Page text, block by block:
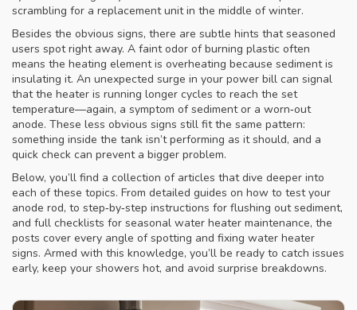
scrambling for a replacement unit in the middle of winter.
Besides the obvious signs, there are subtle hints that seasoned
users spot right away. A faint odor of burning plastic often
means the heating element is overheating because sediment is
insulating it. An unexpected surge in your power bill can signal
that the heater is running longer cycles to reach the set
temperature—again, a symptom of sediment or a worn‑out
anode. These less obvious signs still fit the same pattern:
something inside the tank isn’t performing as it should, and a
quick check can prevent a bigger problem.
Below, you’ll find a collection of articles that dive deeper into
each of these topics. From detailed guides on how to test your
anode rod, to step‑by‑step instructions for flushing out sediment,
and full checklists for seasonal water heater maintenance, the
posts cover every angle of spotting and fixing water heater
signs. Armed with this knowledge, you’ll be ready to catch issues
early, keep your showers hot, and avoid surprise breakdowns.